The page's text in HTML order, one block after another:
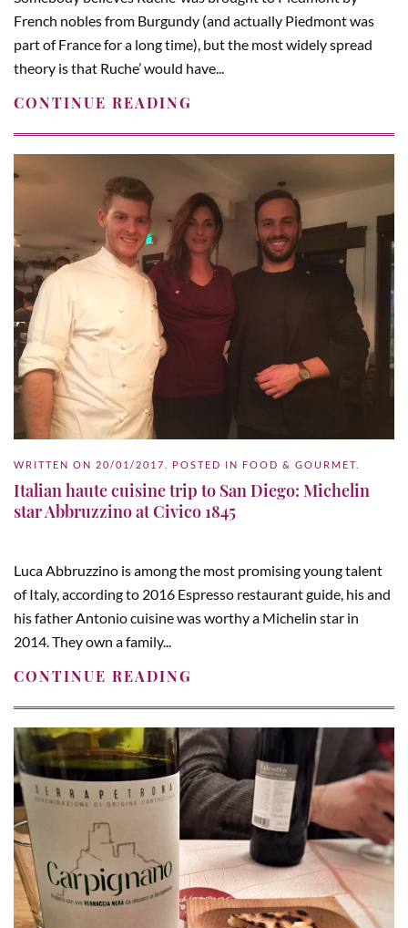
French nobles from Burgundy (and actually Piedmont was
part of France for a long time), but the most widely spread
theory is that Ruche’ would have...
CONTINUE READING
WRITTEN ON 20/01/2017 . POSTED IN FOOD & GOURMET
Italian haute cuisine trip to San Diego: Michelin
star Abbruzzino at Civico 1845
Luca Abbruzzino is among the most promising young talent
of Italy, according to 2016 Espresso restaurant guide, his and
his father Antonio cuisine was worthy a Michelin star in
2014. They own a family...
CONTINUE READING